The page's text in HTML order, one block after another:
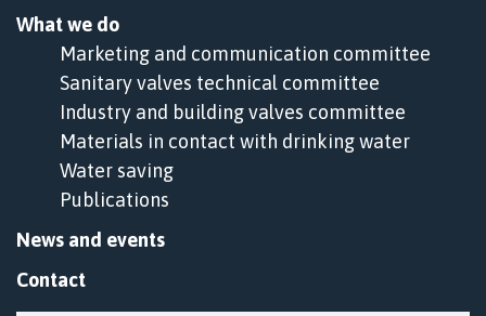
What we do
Marketing and communication committee
Sanitary valves technical committee
Industry and building valves committee
Materials in contact with drinking water
Water saving
Publications
News and events
Contact